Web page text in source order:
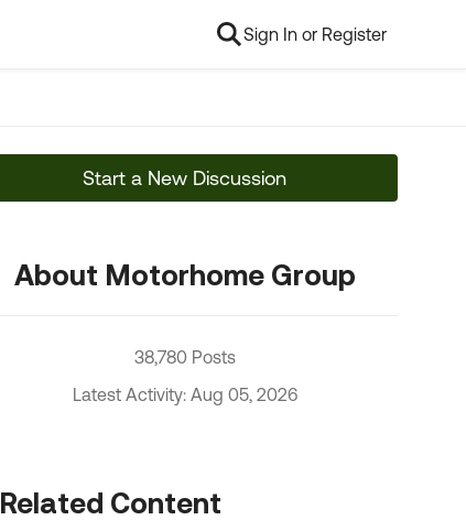
Sign In or Register
Start a New Discussion
About Motorhome Group
38,780 Posts
Latest Activity: Aug 05, 2026
Related Content